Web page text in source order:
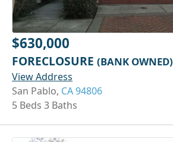
$630,000
FORECLOSURE (BANK OWNED)
View Address
San Pablo, CA 94806
5 Beds 3 Baths